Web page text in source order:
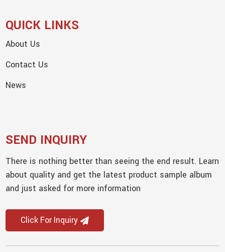
QUICK LINKS
About Us
Contact Us
News
SEND INQUIRY
There is nothing better than seeing the end result. Learn
about quality and get the latest product sample album
and just asked for more information
Click For Inquiry